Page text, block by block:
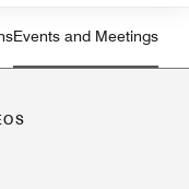
Events and Meetings